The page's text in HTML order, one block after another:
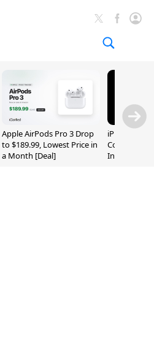
Apple AirPods Pro 3 Drop
to $189.99, Lowest Price in
a Month [Deal]
iPhone 20
Could
Inch and 7-